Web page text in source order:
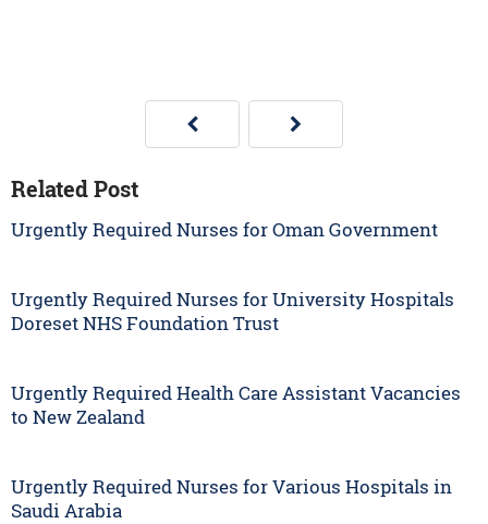
Related Post
Urgently Required Nurses for Oman Government
Urgently Required Nurses for University Hospitals
Doreset NHS Foundation Trust
Urgently Required Health Care Assistant Vacancies
to New Zealand
Urgently Required Nurses for Various Hospitals in
Saudi Arabia